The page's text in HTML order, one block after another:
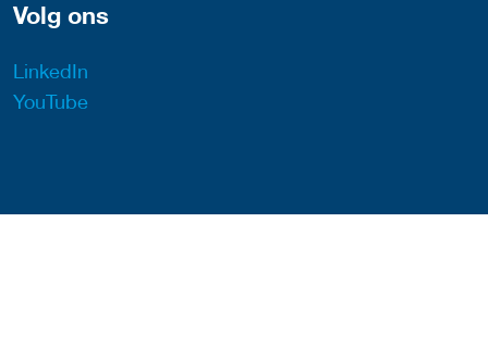
Volg ons
LinkedIn
YouTube